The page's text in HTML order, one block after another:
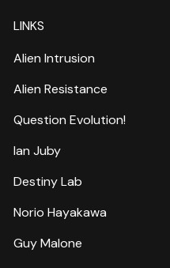
LINKS
Alien Intrusion
Alien Resistance
Question Evolution!
Ian Juby
Destiny Lab
Norio Hayakawa
Guy Malone